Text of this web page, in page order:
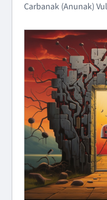
Carbanak (Anunak)